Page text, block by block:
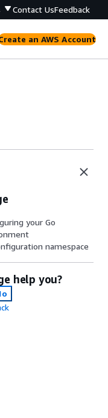
Contact UsFeedback
an AWS Account
your Go
namespace
help you?